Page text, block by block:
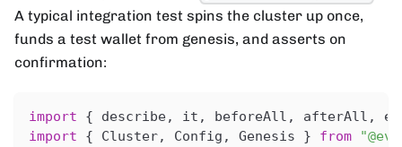
A typical integration test spins the cluster up once,
funds a test wallet from genesis, and asserts on
confirmation:
import { describe, it , beforeAll , afterAll ,
import
{ Cluster, Config , Genesis } from